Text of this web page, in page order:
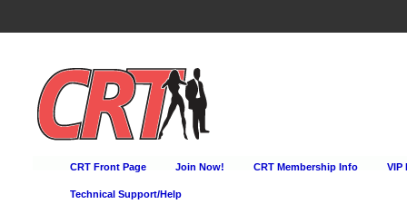
CRT Front Page Join Now! CRT Membership Info VIP
Technical Support/Help